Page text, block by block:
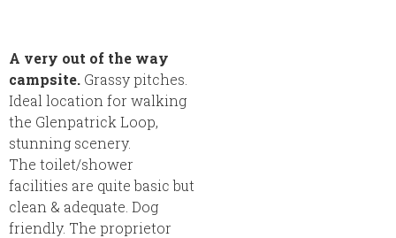
A very out of the way
campsite. Grassy pitches.
Ideal location for walking
the Glenpatrick Loop,
stunning scenery.
The toilet/shower
facilities are quite basic but
clean & adequate. Dog
friendly. The proprietor